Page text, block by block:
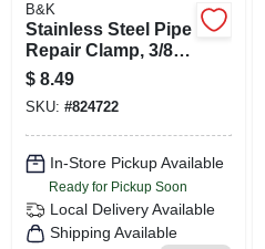
B&K
Stainless Steel Pipe
Repair Clamp, 3/8 X
3 In.
$ 8.49
SKU: #824722
In-Store Pickup Available
Ready for Pickup Soon
Local Delivery Available
Shipping Available